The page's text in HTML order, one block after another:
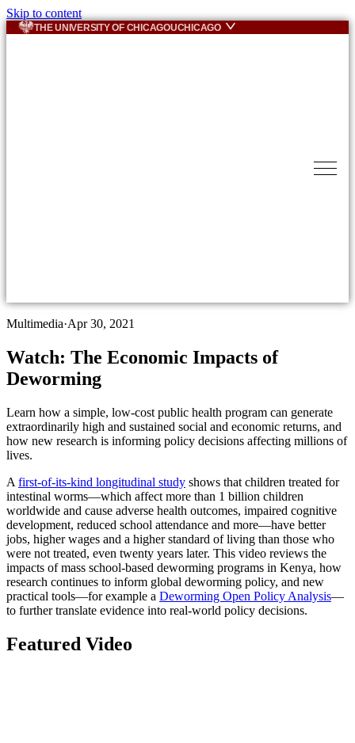
Skip to content
THE UNIVERSITY OF CHICAGOUCHICAGO
Multimedia·Apr 30, 2021
Watch: The Economic Impacts of
Deworming
Learn how a simple, low-cost public health program can generate
extraordinarily high and sustained social and economic returns, and
how new research is informing policy decisions affecting millions of
lives.
A first-of-its-kind longitudinal study shows that children treated for
intestinal worms—which affect more than 1 billion children
worldwide and cause adverse health outcomes, impaired cognitive
development, reduced school attendance and more—have better
jobs, higher wages and a higher standard of living than those who
were not treated, even twenty years later. This video reviews the
impacts of mass school-based deworming programs in Kenya, how
research continues to inform global deworming policy, and new
practical tools—for example a Deworming Open Policy Analysis—
to further translate evidence into real-world policy decisions.
Featured Video